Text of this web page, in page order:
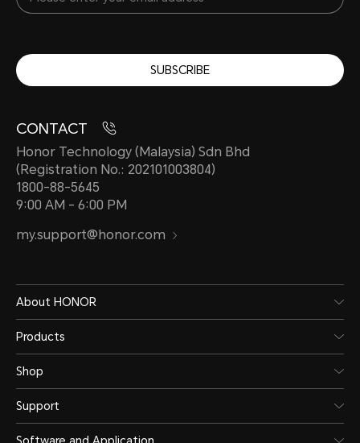
SUBSCRIBE
CONTACT
Honor Technology (Malaysia) Sdn Bhd
(Registration No.: 202101003804)
1800-88-5645
9:00 AM - 6:00 PM
my.support@honor.com
About HONOR
Products
Shop
Support